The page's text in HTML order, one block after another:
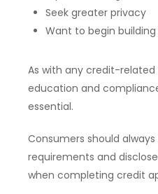
Seek greater privacy
Want to begin
As with any credit-
education and
essential.
Consumers should
requirements and
when completing credit